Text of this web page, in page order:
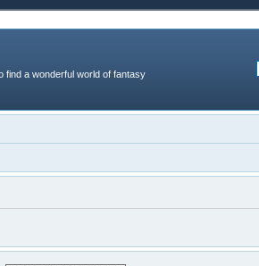
find a wonderful world of fantasy